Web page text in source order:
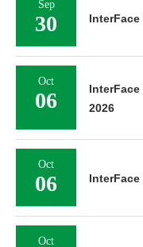
Sep
30
Oct
06
2026
Oct
06
Oct